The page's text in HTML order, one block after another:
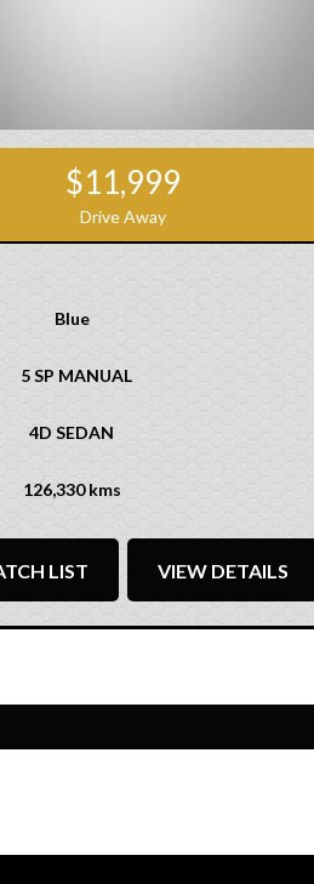
$11,999
Drive Away
Blue
5 SP MANUAL
4D SEDAN
126,330 kms
LIST VIEW DETAILS